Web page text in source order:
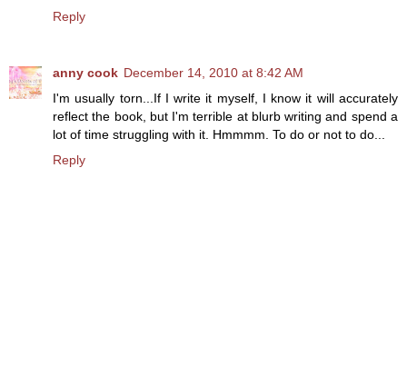
Reply
anny cook December 14, 2010 at 8:42 AM
I'm usually torn...If I write it myself, I know it will accurately
reflect the book, but I'm terrible at blurb writing and spend a
lot of time struggling with it. Hmmmm. To do or not to do...
Reply